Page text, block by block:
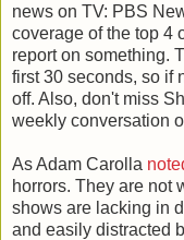
news on TV: PBS
coverage of the top 4
report on something.
first 30 seconds, so if
off. Also, don't miss
weekly conversation
As Adam Carolla
horrors. They are not
shows are lacking in
and easily distracted